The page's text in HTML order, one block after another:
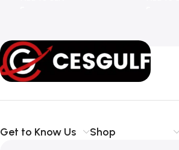
Get to Know Us Shop